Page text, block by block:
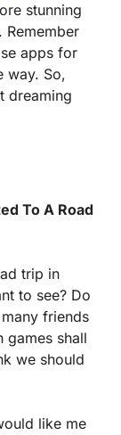
stunning
Remember
apps for
way. So,
dreaming
To A Road
trip in
to see? Do
friends
games shall
we should
like me